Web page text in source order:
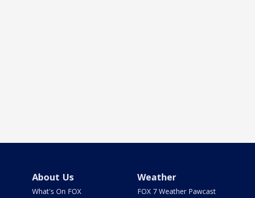
About Us
What's On FOX
Weather
FOX 7 Weather Pawcast